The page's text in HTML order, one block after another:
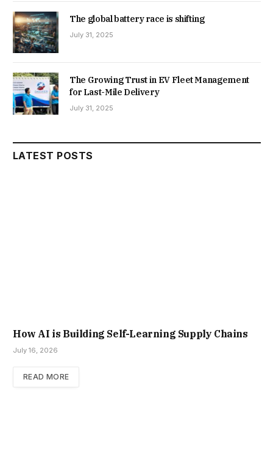
The global battery race is shifting
July 31, 2025
The Growing Trust in EV Fleet Management
for Last-Mile Delivery
July 31, 2025
LATEST POSTS
How AI is Building Self-Learning Supply Chains
July 16, 2026
READ MORE